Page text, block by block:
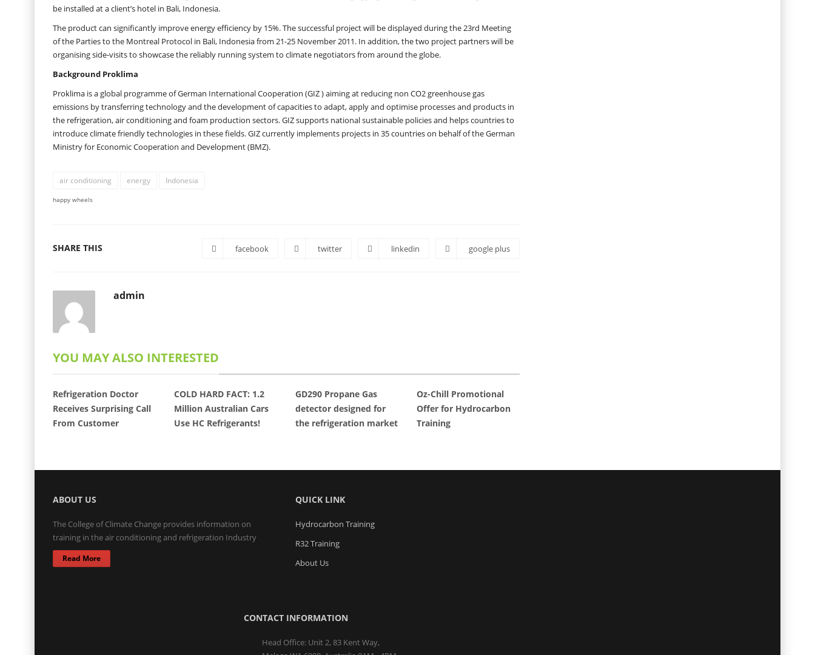
be installed at a client’s hotel in Bali, Indonesia.
The product can significantly improve energy efficiency by 15%. The successful project will be displayed during the 23rd Meeting
of the Parties to the Montreal Protocol in Bali, Indonesia from 21-25 November 2011. In addition, the two project partners will be
organising side-visits to showcase the reliably running system to climate negotiators from around the globe.
Background Proklima
Proklima is a global programme of German International Cooperation (GIZ ) aiming at reducing non CO2 greenhouse gas
emissions by transferring technology and the development of capacities to adapt, apply and optimise processes and products in
the refrigeration, air conditioning and foam production sectors. GIZ supports national sustainable policies and helps countries to
introduce climate friendly technologies in these fields. GIZ currently implements projects in 35 countries on behalf of the German
Ministry for Economic Cooperation and Development (BMZ).
air conditioning energy Indonesia
happy wheels
SHARE THIS facebook twitter linkedin google plus
admin
YOU MAY ALSO INTERESTED
Refrigeration Doctor
Receives Surprising Call
From Customer
COLD HARD FACT: 1.2
Million Australian Cars
Use HC Refrigerants!
GD290 Propane Gas
detector designed for
the refrigeration market
Oz-Chill Promotional
Offer for Hydrocarbon
Training
ABOUT US
The College of Climate Change provides information on
training in the air conditioning and refrigeration Industry
Read More
QUICK LINK
Hydrocarbon Training
R32 Training
About Us
CONTACT INFORMATION
Head Office: Unit 2, 83 Kent Way,